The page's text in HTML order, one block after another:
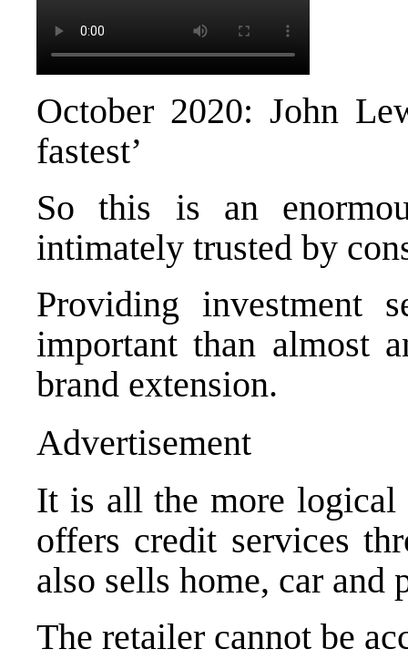
October 2020: John
fastest’
So this is an
intimately trusted by
Providing investment
important than almost
brand extension.
Advertisement
It is all the more logical
offers credit services
also sells home, car and
The retailer cannot be